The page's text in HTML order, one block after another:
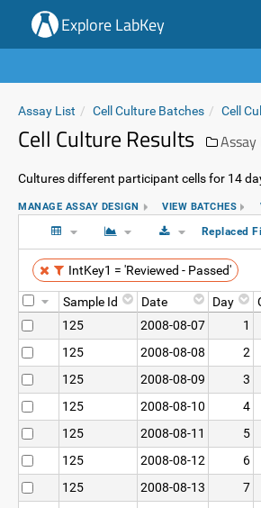
Explore LabKey
Assay List Cell Culture Batches Cell
Cell Culture Results
Cultures different participant cells for 14
MANAGE ASSAY DESIGN VIEW BATCHES
Replaced
IntKey1 = 'Reviewed - Passed'
Sample Id Date Day
125
2008-08-07 1
125
2008-08-08 2
125
2008-08-09 3
125
2008-08-10 4
125
2008-08-11 5
125
2008-08-12 6
125
2008-08-13 7